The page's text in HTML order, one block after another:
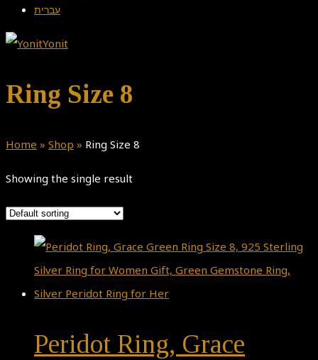
עברית
Ring Size 8
Home » Shop » Ring Size 8
Showing the single result
Peridot Ring, Grace